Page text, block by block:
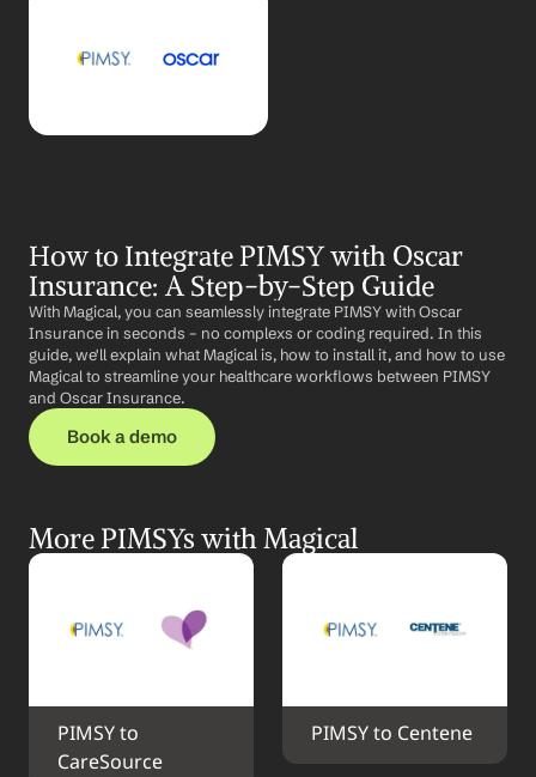
How to Integrate PIMSY with Oscar
Insurance: A Step-by-Step Guide
With Magical, you can seamlessly integrate PIMSY with Oscar
Insurance in seconds – no complexs or coding required. In this
guide, we'll explain what Magical is, how to install it, and how to use
Magical to streamline your healthcare workflows between PIMSY
and Oscar Insurance.
Book a demo
More PIMSYs with Magical
PIMSY to
CareSource
PIMSY to Centene